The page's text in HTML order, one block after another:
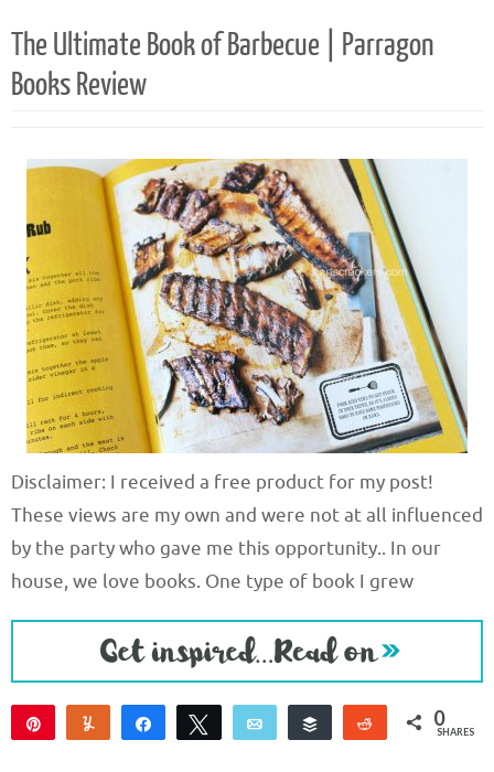
The Ultimate Book of Barbecue | Parragon
Books Review
Disclaimer: I received a free product for my post!
These views are my own and were not at all influenced
by the party who gave me this opportunity.. In our
house, we love books. One type of book I grew
Yum Share Tweet Email Buffer Reddit 0
SHARES